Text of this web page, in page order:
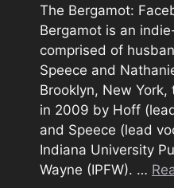
The Bergamot:
Bergamot is an
comprised of
Speece and
Brooklyn, New
in 2009 by Hoff
and Speece (lead
Indiana University
Wayne (IPFW). …